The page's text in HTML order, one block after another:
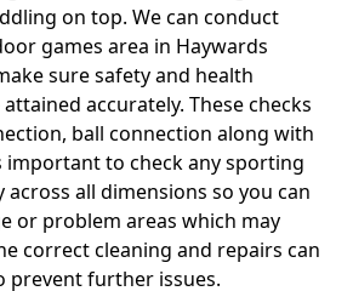
on top. We can conduct
games area in Haywards
sure safety and health
accurately. These checks
ball connection along with
important to check any sporting
all dimensions so you can
or problem areas which may
correct cleaning and repairs can
prevent further issues.